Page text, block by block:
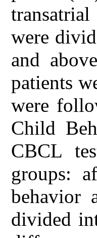
were
and
patients
were
Child
CBCL
groups:
behavior
divided